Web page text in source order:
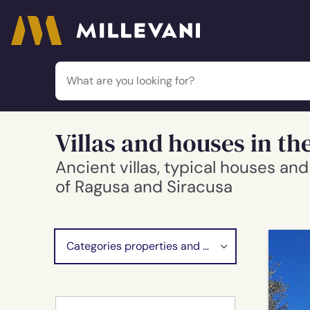
Villas and houses in
Ancient villas, typical houses
of Ragusa and Siracusa